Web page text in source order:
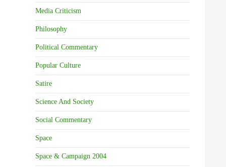
Media Criticism
Philosophy
Political Commentary
Popular Culture
Satire
Science And Society
Social Commentary
Space
Space & Campaign 2004